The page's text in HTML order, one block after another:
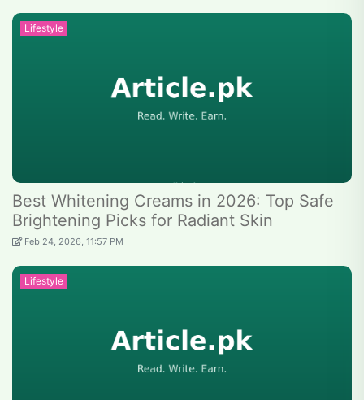
Lifestyle
Best Whitening Creams in 2026: Top Safe
Brightening Picks for Radiant Skin
Feb 24, 2026, 11:57 PM
Lifestyle